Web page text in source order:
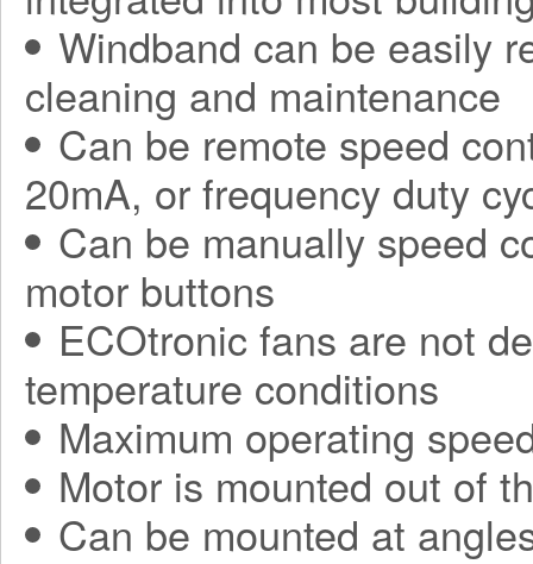
Windband can be easily
cleaning and maintenance
Can be remote speed
20mA, or frequency duty
Can be manually speed
motor buttons
ECOtronic fans are not
temperature conditions
Maximum operating
Motor is mounted out of
Can be mounted at